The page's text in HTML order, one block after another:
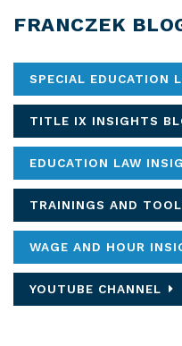
FRANCZEK
SPECIAL EDUCATION
TITLE IX INSIGHTS
EDUCATION LAW
TRAININGS AND
WAGE AND HOUR
YOUTUBE CHANNEL